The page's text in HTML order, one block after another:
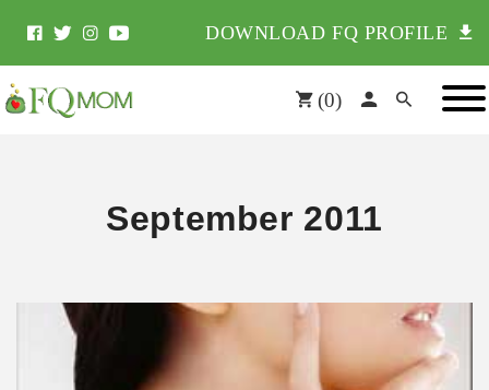
DOWNLOAD FQ PROFILE
(0)
September 2011